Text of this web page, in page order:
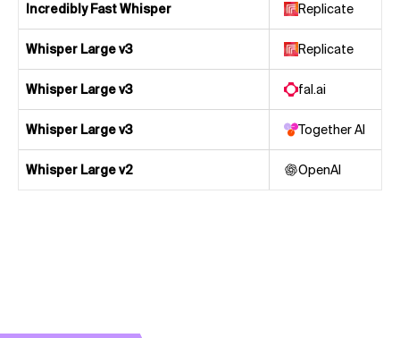
Incredibly Fast Whisper Replicate
Whisper Large v3 Replicate
Whisper Large v3 fal.ai
Whisper Large v3 Together AI
Whisper Large v2 OpenAI